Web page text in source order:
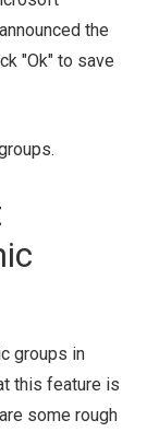
the
"Ok" to save
groups in
this feature is
some rough